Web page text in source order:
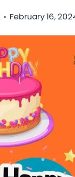
February 16,